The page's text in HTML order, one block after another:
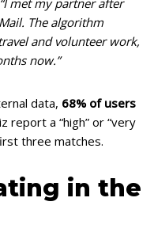
“I met my partner after
The algorithm
and volunteer work,
now.”
data, 68% of users
report a “high” or “very
three matches.
in the